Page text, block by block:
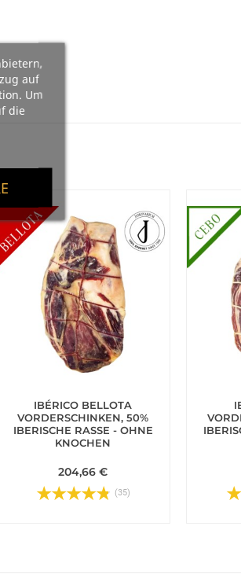
auf
Um
die
IBÉRICO BELLOTA
VORDERSCHINKEN, 50%
IBERISCHE RASSE - OHNE
KNOCHEN
204,66 €
(35)